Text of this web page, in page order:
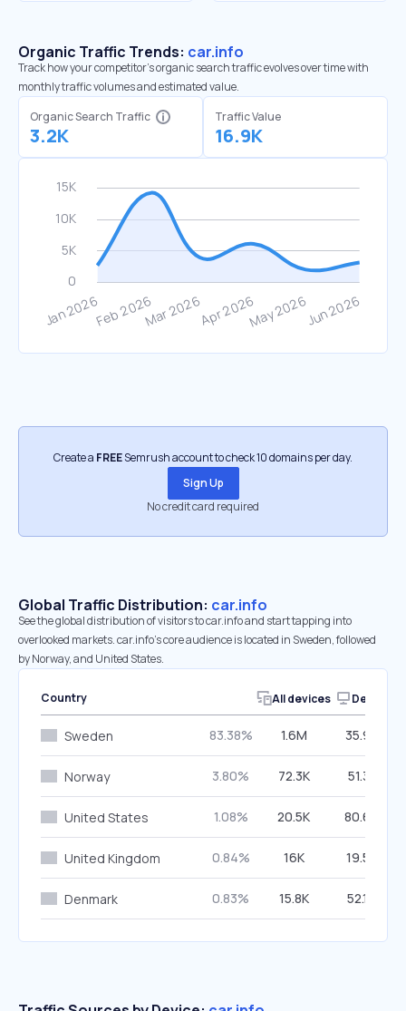
Organic Traffic Trends: car.info
Track how your competitor's organic search traffic evolves over time with
monthly traffic volumes and estimated value.
Organic Search Traffic
3.2K
Traffic Value
16.9K
Create a FREESemrush account to check 10 domains per day.
Sign Up
No credit card required
Global Traffic Distribution: car.info
See the global distribution of visitors to car.info and start tapping into
overlooked markets. car.info’s core audience is located in Sweden, followed
by Norway, and United States.
Country All devices Desktop
Sweden 83.38% 1.6M 35.98%
Norway 3.80% 72.3K 51.31%
United States 1.08% 20.5K 80.64%
United Kingdom 0.84% 16K 19.57%
Denmark 0.83% 15.8K 52.16%